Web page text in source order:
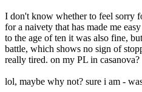
I don't know whether to feel sorry
for a naivety that has made me
to the age of ten it was also fine,
battle, which shows no sign of
really tired. on my PL in casanova?
lol, maybe why not? sure i am -